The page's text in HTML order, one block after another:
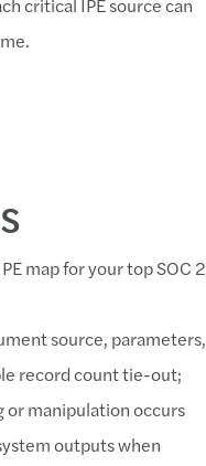
map for your top SOC 2
source, parameters,
record count tie-out;
manipulation occurs
outputs when